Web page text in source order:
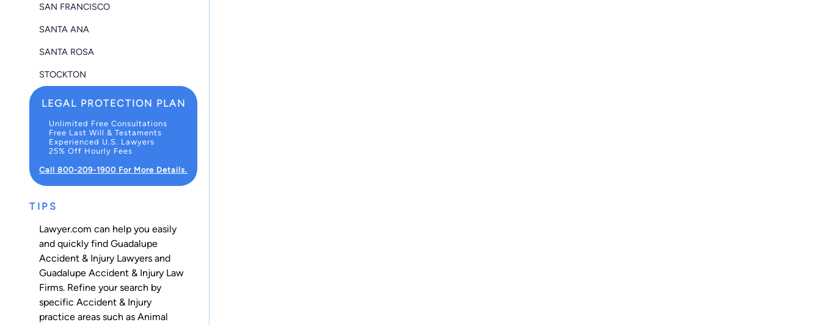
SAN FRANCISCO
SANTA ANA
SANTA ROSA
STOCKTON
LEGAL PROTECTION PLAN
Unlimited Free Consultations
Free Last Will & Testaments
Experienced U.S. Lawyers
25% Off Hourly Fees
Call 800-209-1900 For More Details.
TIPS
Lawyer.com can help you easily
and quickly find Guadalupe
Accident & Injury Lawyers and
Guadalupe Accident & Injury Law
Firms. Refine your search by
specific Accident & Injury
practice areas such as Animal